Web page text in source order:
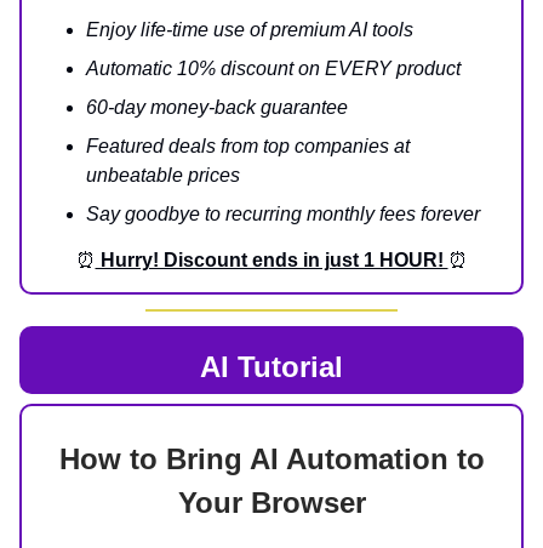
Enjoy life-time use of premium AI tools
Automatic 10% discount on EVERY product
60-day money-back guarantee
Featured deals from top companies at
unbeatable prices
Say goodbye to recurring monthly fees forever
⏰ Hurry! Discount ends in just 1 HOUR! ⏰
AI Tutorial
How to Bring AI Automation to
Your Browser